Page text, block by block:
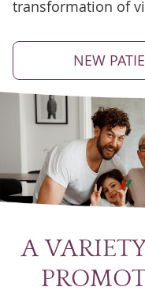
transformation of
NEW
A